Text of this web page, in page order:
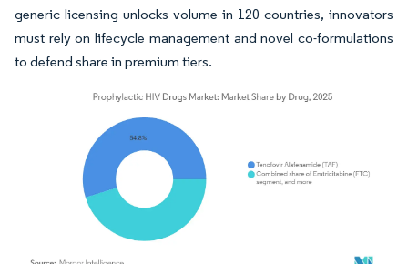
generic licensing unlocks volume in 120 countries, innovators
must rely on lifecycle management and novel co-formulations
to defend share in premium tiers.